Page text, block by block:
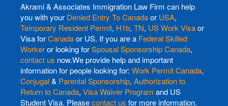
Akrami & Associates Immigration Law Firm can help
you with your Denied Entry To Canadaor USA,
Temporary Resident Permit, H1b, TN, US Work Visaor
Visa forCanadaor US. If you are a Federal Skilled
Workeror looking forSpousal Sponsorship Canada,
contact us now.We provide help and important
information for people looking for: Work Permit Canada,
Conjugal& Parental Sponsorship, Authorization to
Return to Canada, Visa Waiver Program and US
Student Visa. Pleasecontact us for more information.